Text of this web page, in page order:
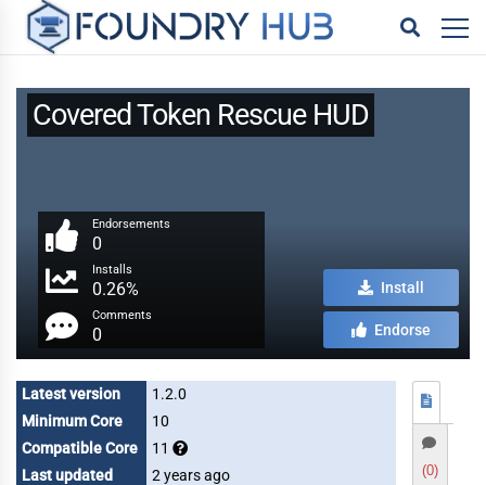
Covered Token Rescue HUD
Endorsements
0
Installs
0.26%
Comments
0
Install
Endorse
Latest version
1.2.0
Minimum Core
10
Compatible Core
11
Last updated
2 years ago
(0)